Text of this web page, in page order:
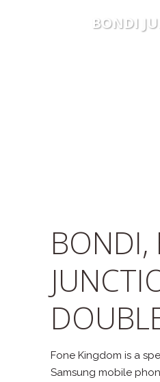
BONDI
BONDI,
Fone Kingdom is a
Samsung mobile